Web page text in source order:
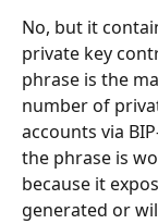
No, but it
private key
phrase is the
number of
accounts via
the phrase is
because it
generated or